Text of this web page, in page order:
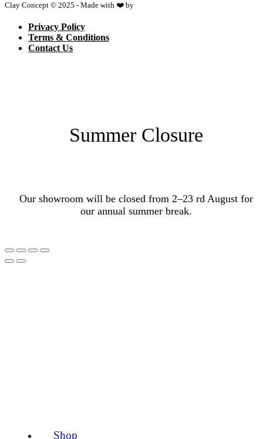
Shop
Clay Concept © 2025 - Made with ❤️ by
Privacy Policy
Terms & Conditions
Contact Us
Summer Closure
Our showroom will be closed from 2–23 rd August for
our annual summer break.